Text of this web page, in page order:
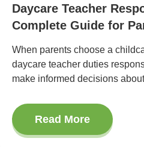
Daycare Teacher
Complete Guide for
When parents choose a
daycare teacher duties
make informed decisions
Read More